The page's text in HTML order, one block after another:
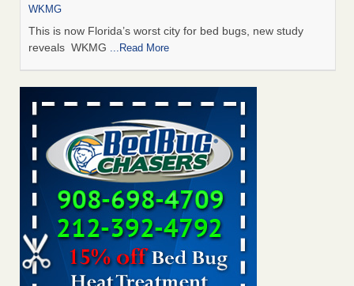
WKMG
This is now Florida’s worst city for bed bugs, new study
reveals WKMG ...Read More
Saginaw Township couple have concerns with bed bugs and
mold in apartment - WSMH
Saginaw Township couple have concerns with bed bugs
and mold in apartment WSMH...Read More
Dowagiac District Library shuts down after bed bugs found -
WSBT
Dowagiac District Library shuts down after bed bugs
found WSBT...Read More
Bed bug treatments rise in Davenport - kwqc.com